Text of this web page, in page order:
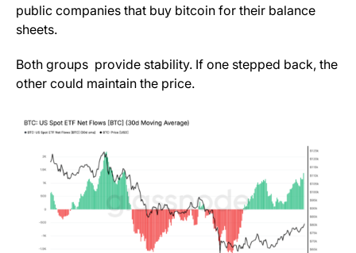
public companies that buy bitcoin for their balance
sheets.
Both groups provide stability. If one stepped back, the
other could maintain the price.